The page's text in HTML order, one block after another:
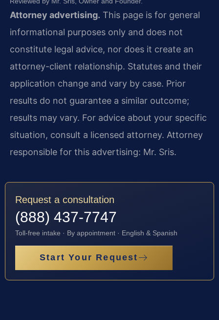
Attorney advertising. This page is for general
informational purposes only and does not
constitute legal advice, nor does it create an
attorney-client relationship. Statutes and their
application change and vary by case. Prior
results do not guarantee a similar outcome;
results may vary. For advice about your specific
situation, consult a licensed attorney. Attorney
responsible for this advertising: Mr. Sris.
Request a consultation
(888) 437-7747
Toll-free intake · By appointment · English & Spanish
Start Your Request